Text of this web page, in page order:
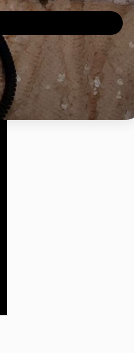
Gold weight: 2.52 Grans
Share